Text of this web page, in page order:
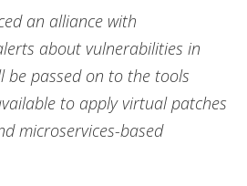
an alliance with
about vulnerabilities in
be passed on to the tools
to apply virtual patches
microservices-based